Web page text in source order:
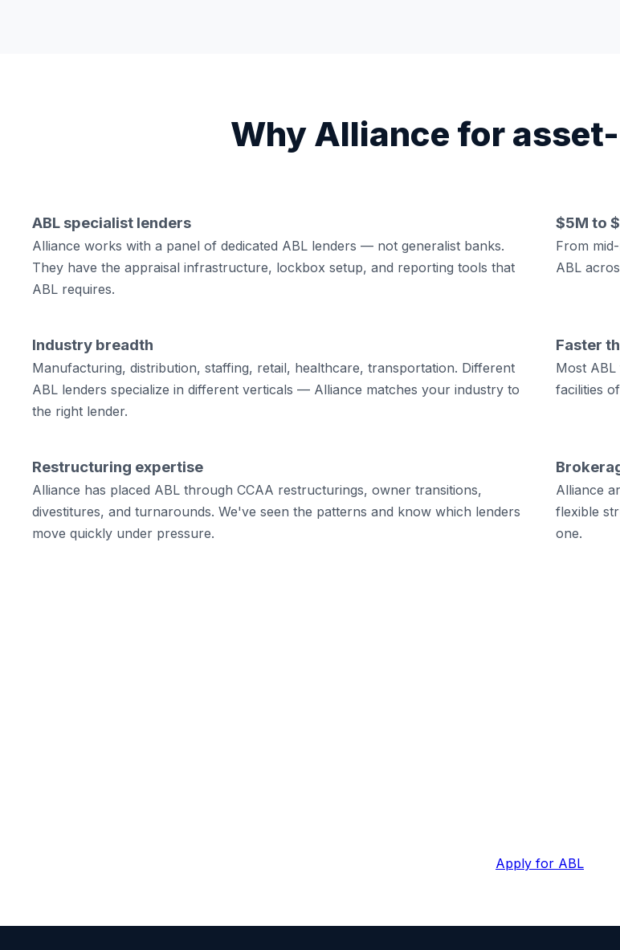
Why Alliance for
ABL specialist lenders
Alliance works with a panel of dedicated ABL lenders — not generalist banks.
They have the appraisal infrastructure, lockbox setup, and reporting tools that
ABL requires.
$5M to
From
ABL
Industry breadth
Manufacturing, distribution, staffing, retail, healthcare, transportation. Different
ABL lenders specialize in different verticals — Alliance matches your industry to
the right lender.
Faster
Most
facilities
Restructuring expertise
Alliance has placed ABL through CCAA restructurings, owner transitions,
divestitures, and turnarounds. We've seen the patterns and know which lenders
move quickly under pressure.
Alliance
flexible
one.
Apply for ABL